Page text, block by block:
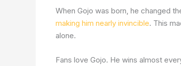
When Gojo was born, he changed
making him nearly invincible. This
alone.
Fans love Gojo. He wins almost